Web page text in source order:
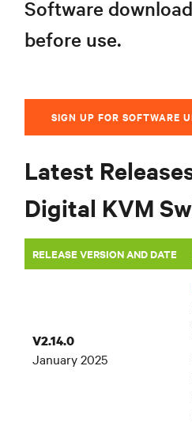
Software
before use.
SIGN UP FOR SOFTWARE
Latest
Digital KVM
RELEASE VERSION AND DATE
V2.14.0
January 2025